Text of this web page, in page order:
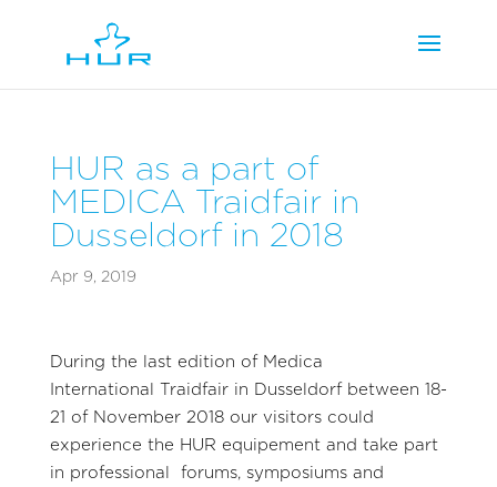
HUR as a part of
MEDICA Traidfair in
Dusseldorf in 2018
Apr 9, 2019
During the last edition of Medica
International Traidfair in Dusseldorf between 18-
21 of November 2018 our visitors could
experience the HUR equipement and take part
in professional forums, symposiums and